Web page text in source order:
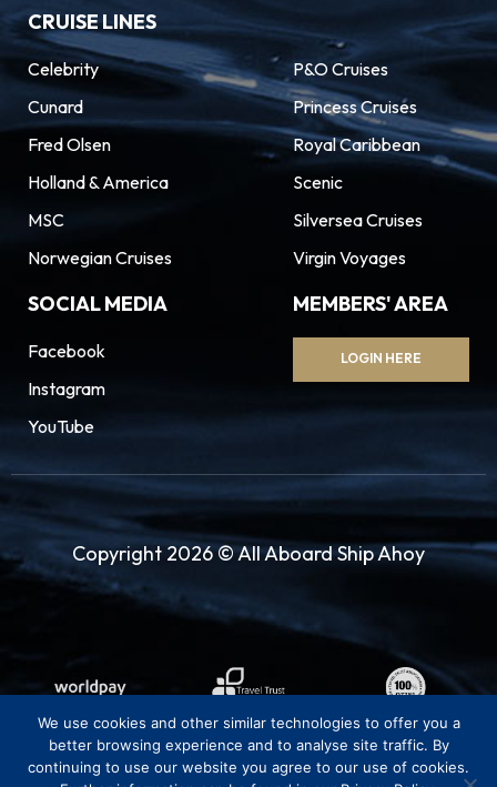
CRUISE LINES
Celebrity
Cunard
Fred Olsen
Holland & America
MSC
Norwegian Cruises
P&O Cruises
Princess Cruises
Royal Caribbean
Scenic
Silversea Cruises
Virgin Voyages
SOCIAL MEDIA
Facebook
Instagram
YouTube
MEMBERS' AREA
LOGIN HERE
Copyright 2026 © All Aboard Ship Ahoy
We use cookies and other similar technologies to offer you a
better browsing experience and to analyse site traffic. By
continuing to use our website you agree to our use of cookies.